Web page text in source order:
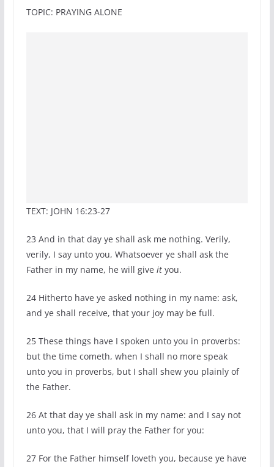
TOPIC: PRAYING ALONE
TEXT: JOHN 16:23-27
23 And in that day ye shall ask me nothing. Verily,
verily, I say unto you, Whatsoever ye shall ask the
Father in my name, he will give ityou.
24 Hitherto have ye asked nothing in my name: ask,
and ye shall receive, that your joy may be full.
25 These things have I spoken unto you in proverbs:
but the time cometh, when I shall no more speak
unto you in proverbs, but I shall shew you plainly of
the Father.
26 At that day ye shall ask in my name: and I say not
unto you, that I will pray the Father for you:
27 For the Father himself loveth you, because ye have